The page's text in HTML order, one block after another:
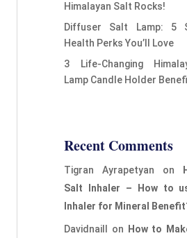
Himalayan Salt Rocks!
Diffuser Salt Lamp: 5
Health Perks You’ll Love
3 Life-Changing
Lamp Candle Holder
Recent Comments
Tigran Ayrapetyan on
Salt Inhaler – How to
Inhaler for Mineral
Davidnaill on How to